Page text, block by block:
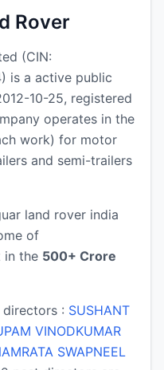
Rover
(CIN:
is a active public
10-25, registered
operates in the
work) for motor
and semi-trailers
land rover india
of
in the 500+ Crore
: SUSHANT
VINODKUMAR
SWAPNEEL